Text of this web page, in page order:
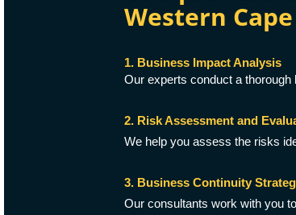
Western Cape
1. Business Impact Analysis
Our experts conduct a
2. Risk Assessment and
We help you assess the risks
3. Business Continuity
Our consultants work with you